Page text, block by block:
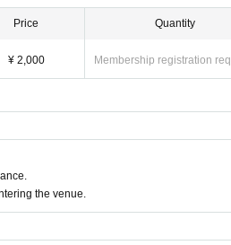
Price
¥ 2,000
Quantity
Membership registration
the venue.